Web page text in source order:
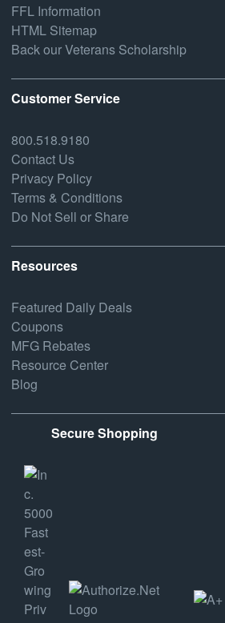
FFL Information
HTML Sitemap
Back our Veterans Scholarship
Customer Service
800.518.9180
Contact Us
Privacy Policy
Terms & Conditions
Do Not Sell or Share
Resources
Featured Daily Deals
Coupons
MFG Rebates
Resource Center
Blog
Secure Shopping